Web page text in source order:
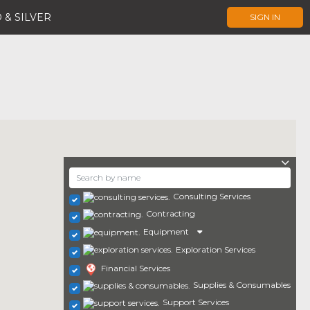
& SILVER SIGN IN
Consulting Services
Contracting
Equipment
Exploration Services
Financial Services
Supplies & Consumables
Support Services